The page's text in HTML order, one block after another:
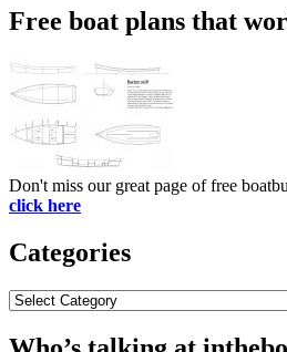
Free boat plans that
Don't miss our great page of free
click here
Categories
Categories